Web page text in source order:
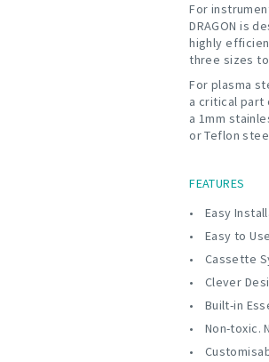
For
DRAGON is
highly
three sizes
For plasma
a critical part
a 1mm
or Teflon
FEATURES
Easy
Easy to
Cassette
Clever
Built-in
Non-toxic.